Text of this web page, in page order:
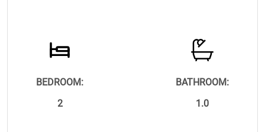
BEDROOM:
2
BATHROOM:
1.0